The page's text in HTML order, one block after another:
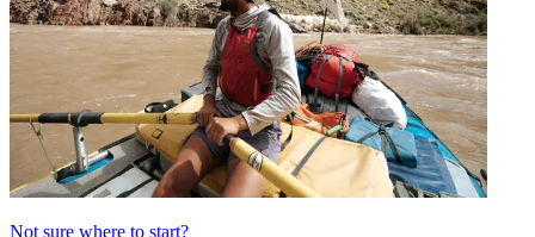
Not sure where to start?